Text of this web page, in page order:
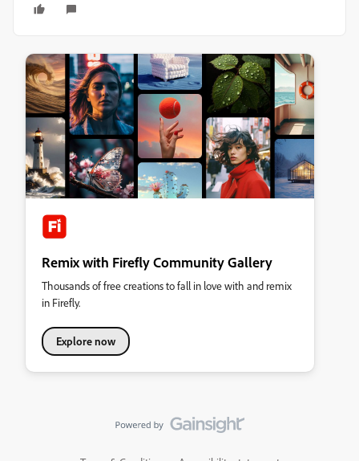
Remix with Firefly Community Gallery
Thousands of free creations to fall in love with and remix
in Firefly.
Explore now